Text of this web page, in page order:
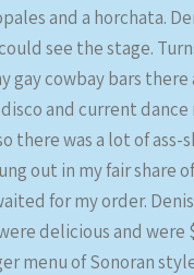
and a horchata.
see the stage.
gay cowbay bars there
and current dance
was a lot of ass-
out in my fair share
for my order.
delicious and were
menu of Sonoran